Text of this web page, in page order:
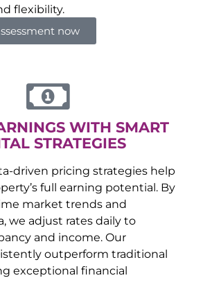
flexibility.
now
WITH SMART
STRATEGIES
driven pricing strategies help
full earning potential. By
market trends and
we adjust rates daily to
and income. Our
outperform traditional
exceptional financial